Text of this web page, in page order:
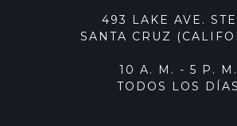
493 LAKE AVE.
SANTA CRUZ
10 A. M. - 5 P. M.
TODOS LOS DÍAS